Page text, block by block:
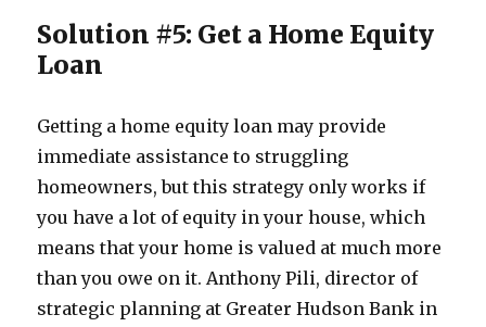
Solution #5: Get a Home Equity
Loan
Getting a home equity loan may provide
immediate assistance to struggling
homeowners, but this strategy only works if
you have a lot of equity in your house, which
means that your home is valued at much more
than you owe on it. Anthony Pili, director of
strategic planning at Greater Hudson Bank in